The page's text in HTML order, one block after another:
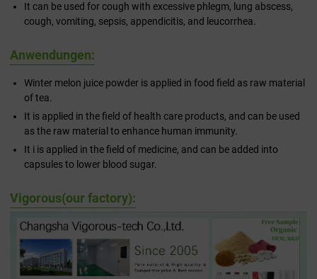
It can be used for cough with excessive phlegm, lung abscess,
cough, vomiting, sepsis, appendicitis, and leucorrhea.
Anwendungen:
Winter melon juice powder is applied in food field as raw material
of tea.
It is applied in the field of health care products, and can be used
as the raw material to enhance human immunity.
It i is applied in the field of medicine, and can be added into
capsules to lower blood sugar.
Vigorous(our factory):